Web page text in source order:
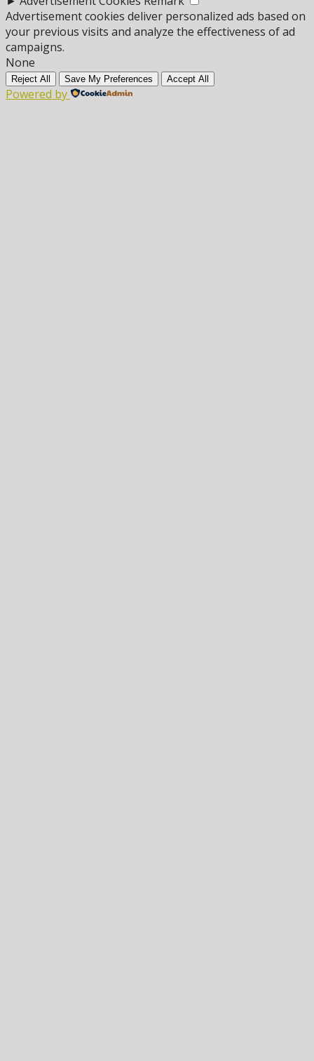
Advertisement cookies deliver personalized ads based on
your previous visits and analyze the effectiveness of ad
campaigns.
None
Reject All Save My Preferences Accept All
Powered by